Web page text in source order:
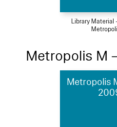
Library Material
Metropolis M
Metropolis